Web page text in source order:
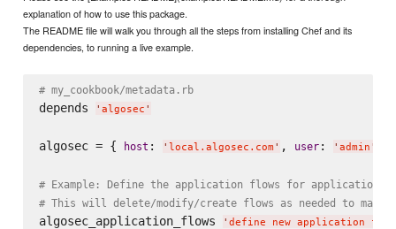
explanation of how to use this package.
The README file will walk you through all the steps from installing Chef and its
dependencies, to running a live example.
# my_cookbook/metadata.rb
depends ' algosec '
algosec = { host : ' local.algosec.com ' , user: ' admin '
# Example: Define the application flows for application
# This will delete/modify/create flows as needed to
algosec_application_flows ' define new application